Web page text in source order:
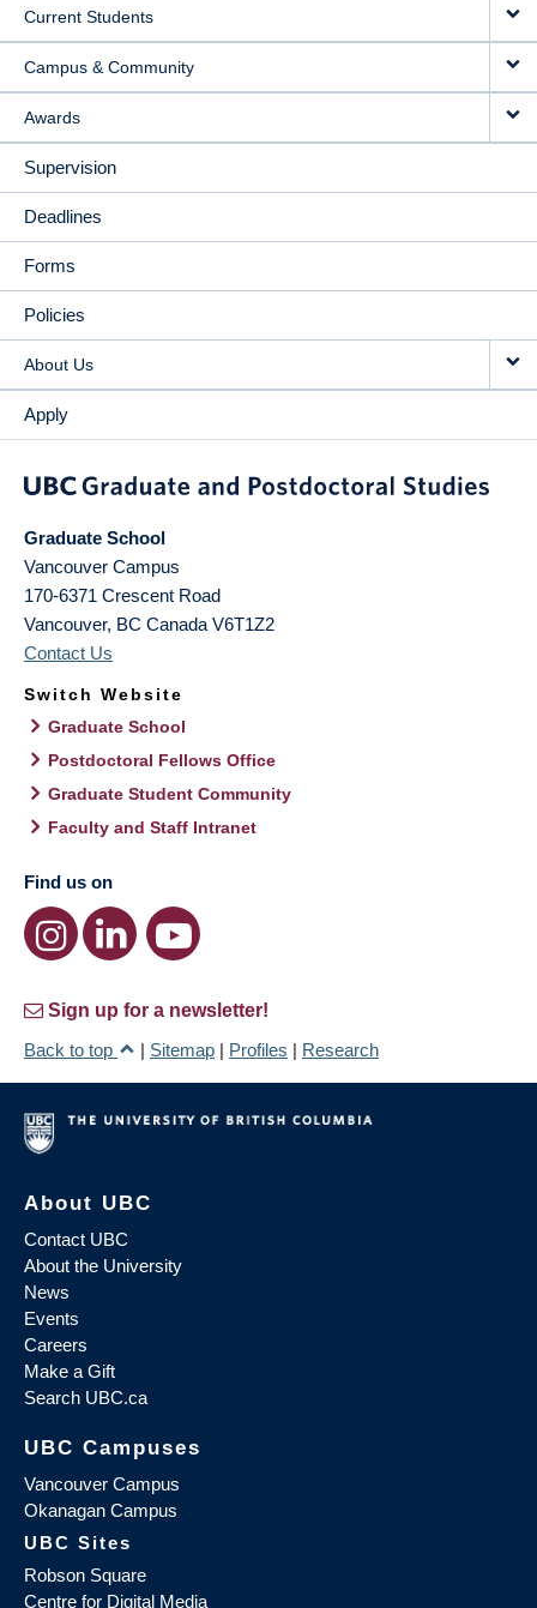
Current Students
Campus & Community
Awards
Supervision
Deadlines
Forms
Policies
About Us
Apply
Graduate School
Vancouver Campus
170-6371 Crescent Road
Vancouver, BC Canada V6T1Z2
Contact Us
Switch Website
Graduate School
Postdoctoral Fellows Office
Graduate Student Community
Faculty and Staff Intranet
Find us on
Sign up for a newsletter!
Back to top
| Sitemap | Profiles | Research
About UBC
Contact UBC
About the University
News
Events
Careers
Make a Gift
Search UBC.ca
UBC Campuses
Vancouver Campus
Okanagan Campus
UBC Sites
Robson Square
Centre for Digital Media